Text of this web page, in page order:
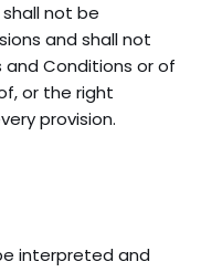
not be
and shall not
Conditions or of
or the right
provision.
interpreted and